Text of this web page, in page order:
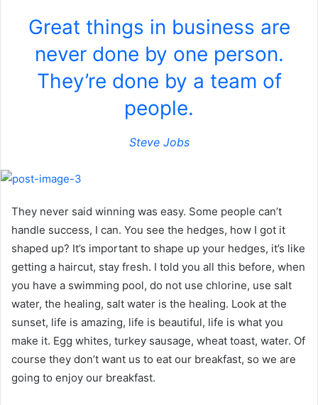
Great things in business are
never done by one person.
They’re done by a team of
people.
Steve Jobs
They never said winning was easy. Some people can’t
handle success, I can. You see the hedges, how I got it
shaped up? It’s important to shape up your hedges, it’s like
getting a haircut, stay fresh. I told you all this before, when
you have a swimming pool, do not use chlorine, use salt
water, the healing, salt water is the healing. Look at the
sunset, life is amazing, life is beautiful, life is what you
make it. Egg whites, turkey sausage, wheat toast, water. Of
course they don’t want us to eat our breakfast, so we are
going to enjoy our breakfast.